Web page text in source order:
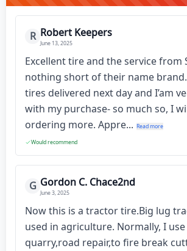
R Robert Keepers
June 13, 2025
Excellent tire and the service from
nothing short of their name
tires delivered next day and I’am
with my purchase- so much so, I
ordering more. Appre... Read more
Would recommend
G Gordon C. Chace2nd
June 3, 2025
Now this is a tractor tire.Big lug
used in agriculture. Normally, I
quarry,road repair,to fire break